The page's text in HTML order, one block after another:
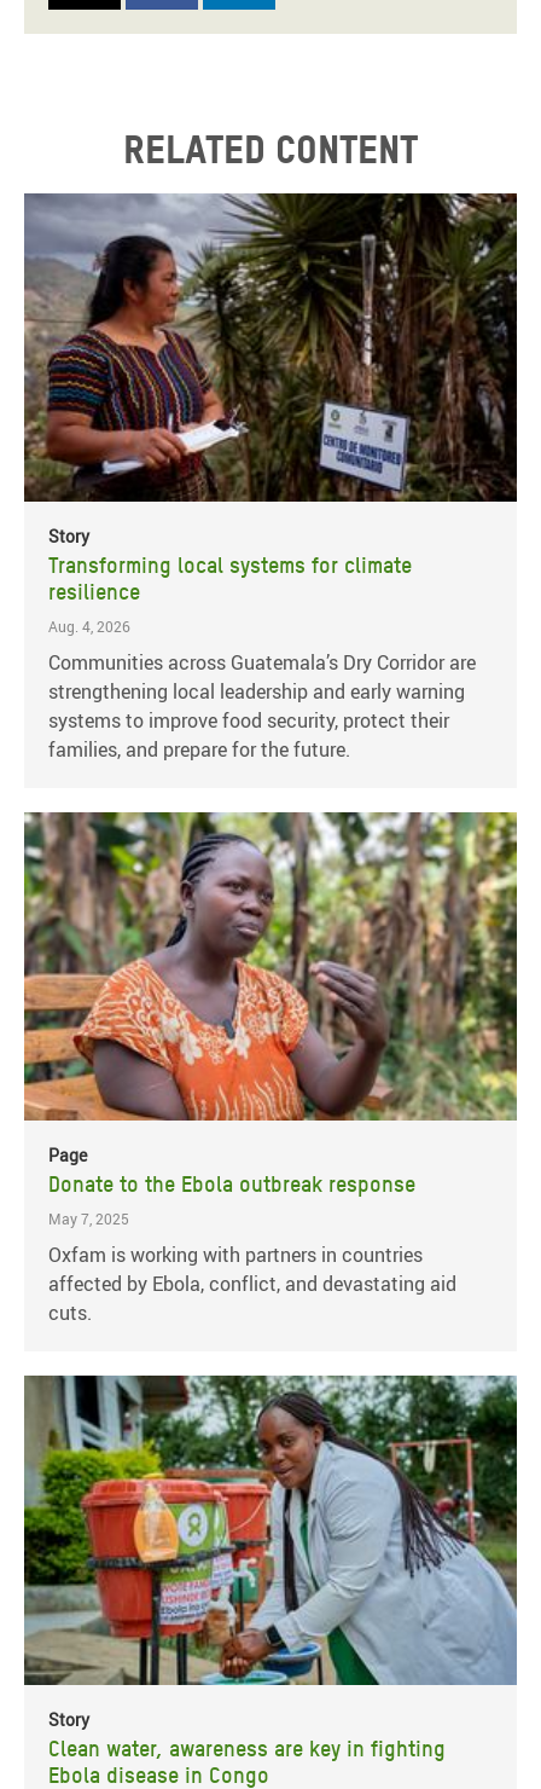
Related content
Story
Transforming local systems for climate
resilience
Aug. 4, 2026
Communities across Guatemala’s Dry Corridor are
strengthening local leadership and early warning
systems to improve food security, protect their
families, and prepare for the future.
Page
Donate to the Ebola outbreak response
May 7, 2025
Oxfam is working with partners in countries
affected by Ebola, conflict, and devastating aid
cuts.
Story
Clean water, awareness are key in fighting
Ebola disease in Congo